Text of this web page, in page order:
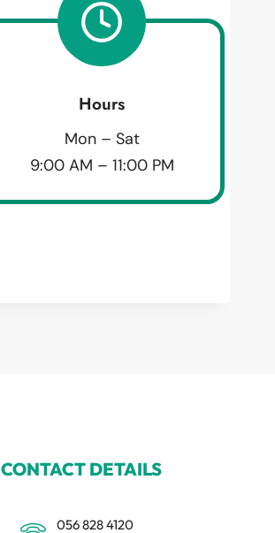
Hours
Mon – Sat
9:00 AM – 11:00 PM
CONTACT DETAILS
056 828 4120